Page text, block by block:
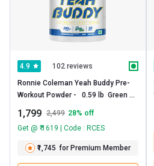
4.9 102 reviews
Ronnie Coleman Yeah Buddy Pre-
Workout Powder -   0.59 lb  Green
1,799 2,499 28% off
Get @ ₹ 1619 | Code : RCES
₹1,745 for Premium Member